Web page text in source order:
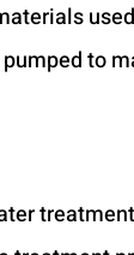
to